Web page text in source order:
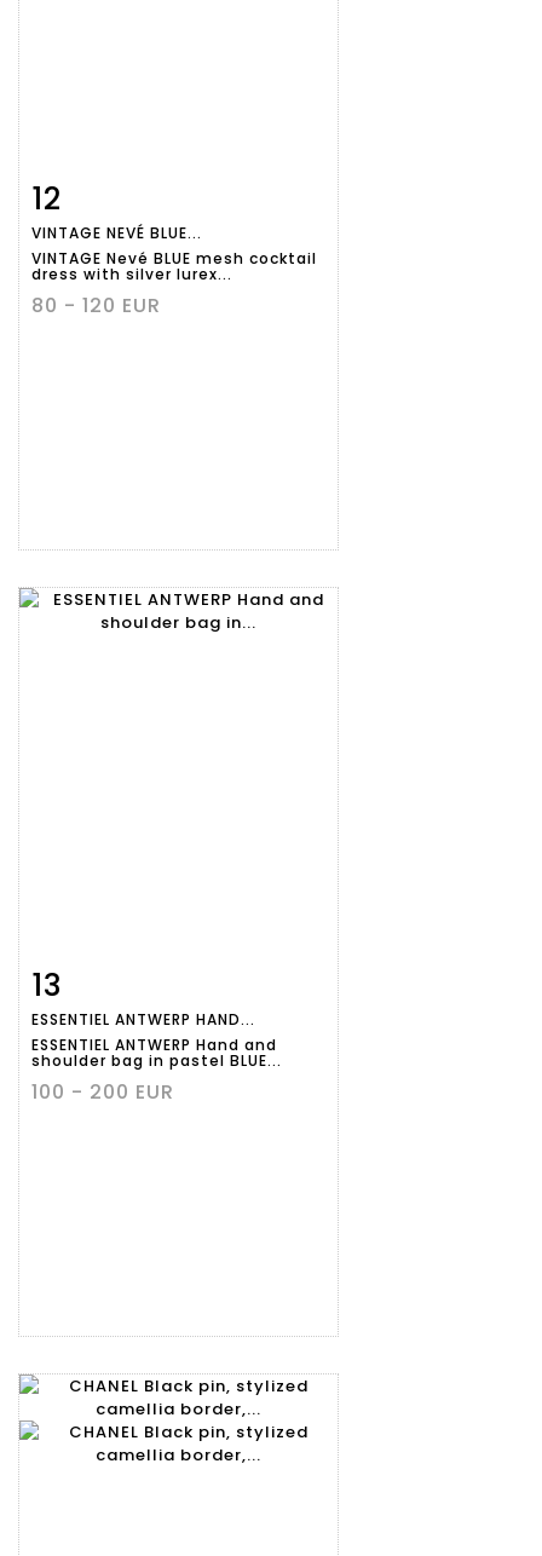
Item detail
12
VINTAGE NEVÉ BLUE...
VINTAGE Nevé BLUE mesh cocktail
dress with silver lurex...
80 - 120 EUR
Item detail
13
ESSENTIEL ANTWERP HAND...
ESSENTIEL ANTWERP Hand and
shoulder bag in pastel BLUE...
100 - 200 EUR